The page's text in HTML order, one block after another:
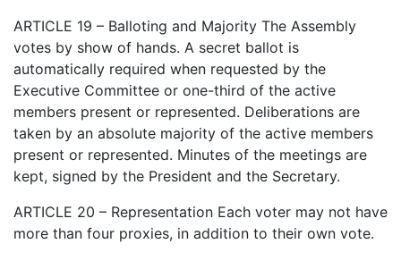
ARTICLE 19 – Balloting and Majority The Assembly
votes by show of hands. A secret ballot is
automatically required when requested by the
Executive Committee or one-third of the active
members present or represented. Deliberations are
taken by an absolute majority of the active members
present or represented. Minutes of the meetings are
kept, signed by the President and the Secretary.
ARTICLE 20 – Representation Each voter may not have
more than four proxies, in addition to their own vote.